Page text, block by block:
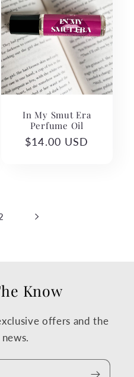
In My Smut Era
Perfume Oil
Regular
$14.00 USD
Know
offers and the